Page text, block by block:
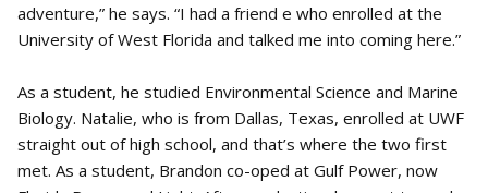
adventure,” he says. “I had a friend e who enrolled at the
University of West Florida and talked me into coming here.”
As a student, he studied Environmental Science and Marine
Biology. Natalie, who is from Dallas, Texas, enrolled at UWF
straight out of high school, and that’s where the two first
met. As a student, Brandon co-oped at Gulf Power, now